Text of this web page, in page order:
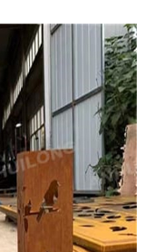
the professional pre-